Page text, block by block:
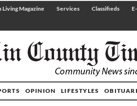
Living Magazine Services Classifieds
OPINION LIFESTYLES